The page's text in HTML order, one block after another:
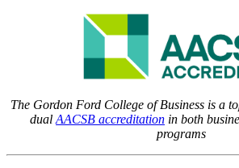
The Gordon Ford College of Business is a
dual AACSB accreditation in both
programs